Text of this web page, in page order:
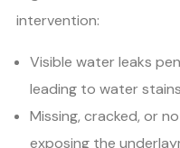
intervention:
Visible water leaks
leading to water
Missing, cracked, or
exposing the